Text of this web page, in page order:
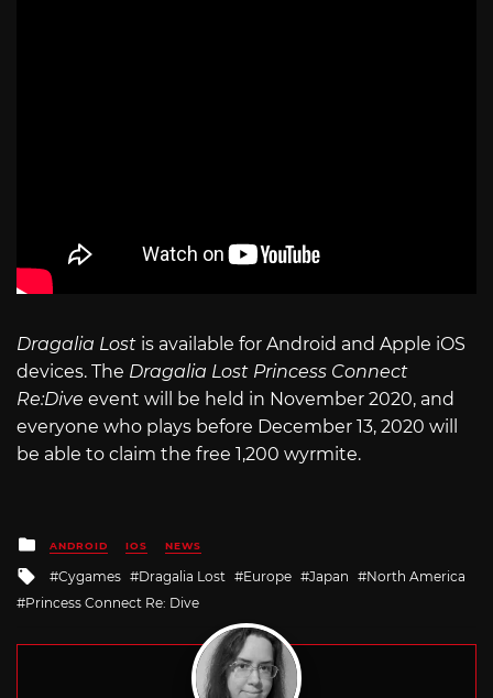
Dragalia Lost is available for Android and Apple iOS
devices. The Dragalia Lost Princess Connect
Re:Dive event will be held in November 2020, and
everyone who plays before December 13, 2020 will
be able to claim the free 1,200 wyrmite.
Posted
in
ANDROID IOS NEWS
Tagged
with
Cygames Dragalia Lost Europe Japan
North America
Princess Connect Re: Dive